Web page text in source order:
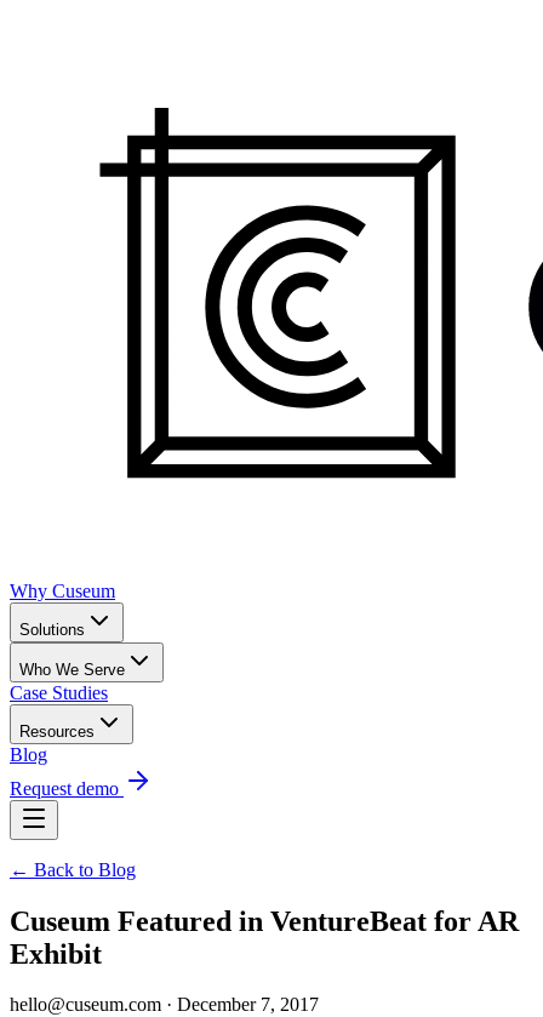
Why Cuseum
Solutions
Who We Serve
Case Studies
Resources
Blog
Request demo
← Back to Blog
Cuseum Featured in VentureBeat for AR
Exhibit
hello@cuseum.com · December 7, 2017